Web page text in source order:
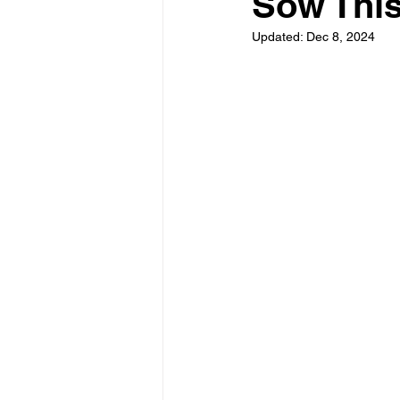
Updated: Dec 8, 2024